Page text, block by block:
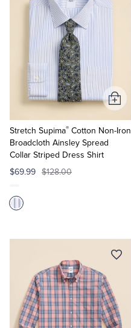
Stretch Supima® Cotton Non-Iron
Broadcloth Ainsley Spread
Collar Striped Dress Shirt
$69.99 $128.00
Add
to
Cart